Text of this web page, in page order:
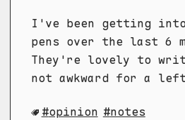
I've been getting
pens over the last 6
They're lovely to
not awkward for a
opinion notes